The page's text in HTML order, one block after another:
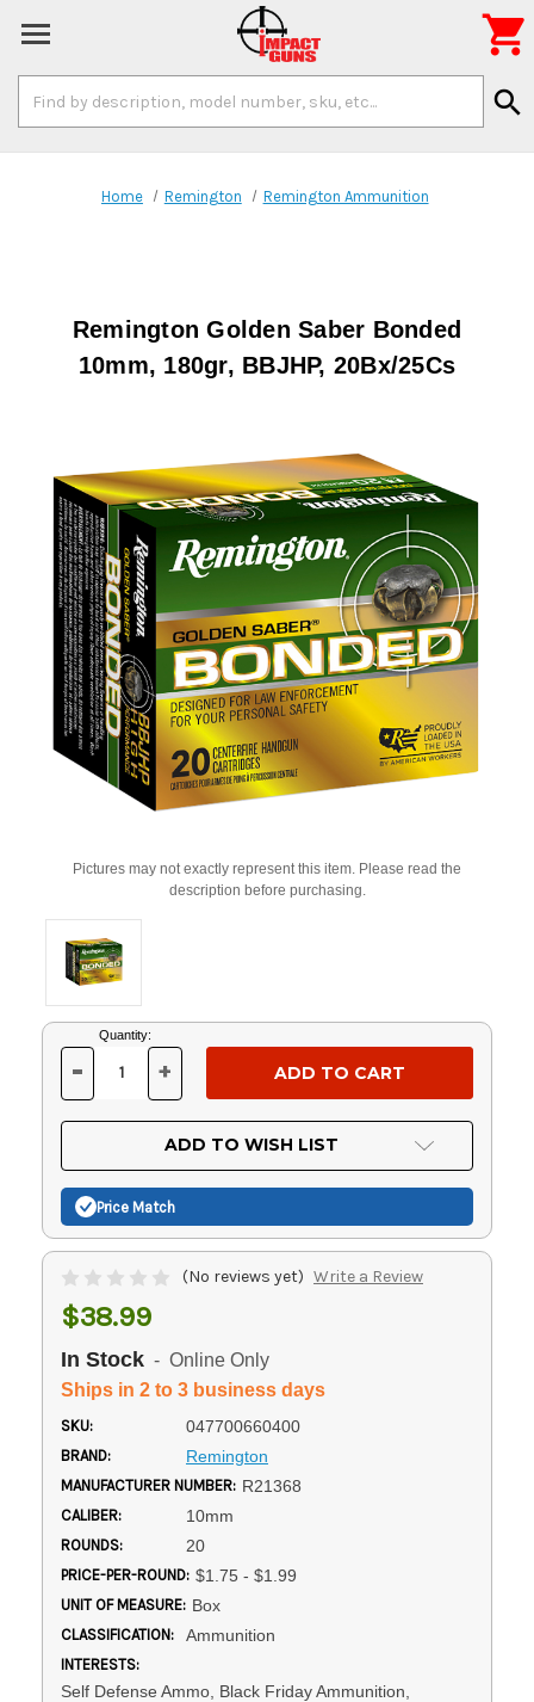
Keyword:
search

Home Remington Remington Ammunition
Remington Golden Saber Bonded
10mm, 180gr, BBJHP, 20Bx/25Cs
Pictures may not exactly represent this item. Please read the
description before purchasing.
Current
Stock:
Quantity:
DECREASE
OF
UNDEFINED
- INCREASE
OF
UNDEFINED
+
ADD TO WISH LIST
Price Match
(No reviews yet) Write a Review
$38.99
In Stock - Online Only
Ships in 2 to 3 business days
SKU: 047700660400
BRAND: Remington
MANUFACTURER NUMBER: R21368
CALIBER: 10mm
ROUNDS: 20
PRICE-PER-ROUND: $1.75 - $1.99
UNIT OF MEASURE: Box
CLASSIFICATION: Ammunition
INTERESTS:
Self Defense Ammo, Black Friday Ammunition,